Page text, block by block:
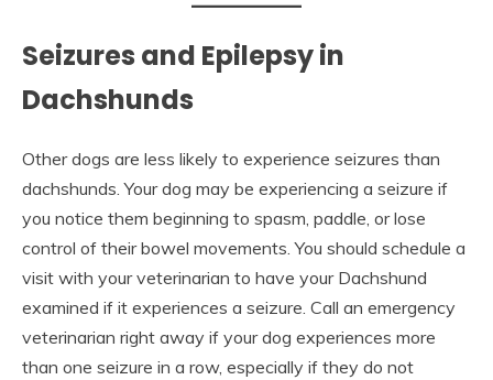
Seizures and Epilepsy in
Dachshunds
Other dogs are less likely to experience seizures than
dachshunds. Your dog may be experiencing a seizure if
you notice them beginning to spasm, paddle, or lose
control of their bowel movements. You should schedule a
visit with your veterinarian to have your Dachshund
examined if it experiences a seizure. Call an emergency
veterinarian right away if your dog experiences more
than one seizure in a row, especially if they do not